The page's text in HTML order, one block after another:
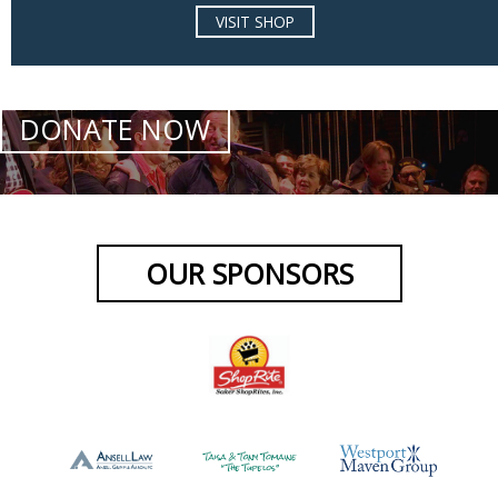
VISIT SHOP
DONATE NOW
OUR SPONSORS